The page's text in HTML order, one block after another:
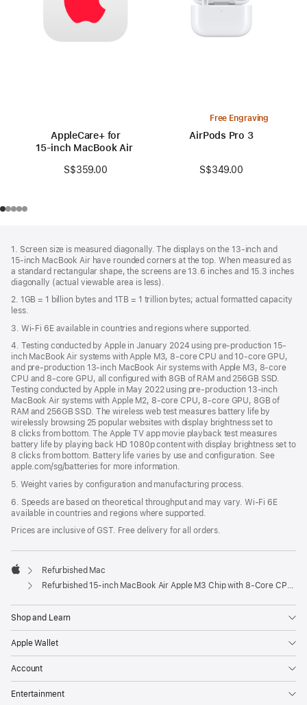
AppleCare+ for
15‑inch MacBook Air (M3)
S$359.00
Free Engraving
AirPods Pro 3
S$349.00
1. Screen size is measured diagonally. The displays on the 13‑inch and
15‑inch MacBook Air have rounded corners at the top. When measured as
a standard rectangular shape, the screens are 13.6 inches and 15.3 inches
diagonally (actual viewable area is less).
2. 1GB = 1 billion bytes and 1TB = 1 trillion bytes; actual formatted capacity
less.
3. Wi-Fi 6E available in countries and regions where supported.
4. Testing conducted by Apple in January 2024 using pre-production 15-
inch MacBook Air systems with Apple M3, 8-core CPU and 10-core GPU,
and pre-production 13-inch MacBook Air systems with Apple M3, 8-core
CPU and 8-core GPU, all configured with 8GB of RAM and 256GB SSD.
Testing conducted by Apple in May 2022 using pre-production 13‑inch
MacBook Air systems with Apple M2, 8-core CPU, 8-core GPU, 8GB of
RAM and 256GB SSD. The wireless web test measures battery life by
wirelessly browsing 25 popular websites with display brightness set to
8 clicks from bottom. The Apple TV app movie playback test measures
battery life by playing back HD 1080p content with display brightness set to
8 clicks from bottom. Battery life varies by use and configuration. See
apple.com/sg/batteries for more information.
5. Weight varies by configuration and manufacturing process.
6. Speeds are based on theoretical throughput and may vary. Wi‑Fi 6E
available in countries and regions where supported.
Prices are inclusive of GST. Free delivery for all orders.
Apple
Refurbished Mac
Refurbished 15-inch MacBook Air Apple M3 Chip with 8‑Core CPU and 10‑Core GPU - Starlight
Shop and Learn
Apple Wallet
Account
Entertainment